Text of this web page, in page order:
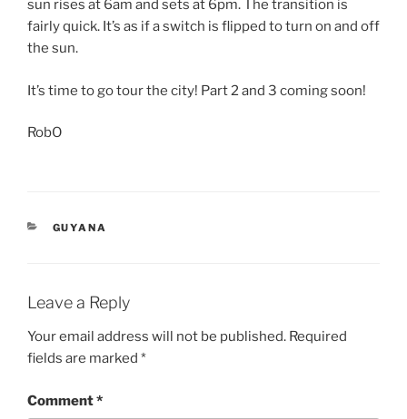
sun rises at 6am and sets at 6pm. The transition is
fairly quick. It’s as if a switch is flipped to turn on and off
the sun.
It’s time to go tour the city! Part 2 and 3 coming soon!
RobO
CATEGORIES
GUYANA
Leave a Reply
Your email address will not be published. Required
fields are marked *
Comment*